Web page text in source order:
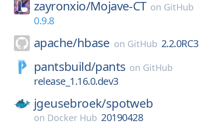
zayronxio/Mojave-CT on GitHub
0.9.8
apache/hbase on GitHub 2.2.0RC3
pantsbuild/pants on GitHub
release_1.16.0.dev3
jgeusebroek/spotweb
on Docker Hub 20190428